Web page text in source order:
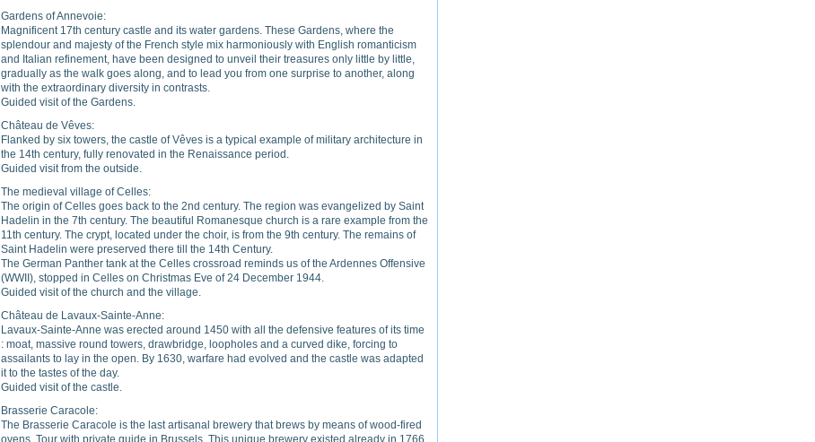
Gardens of Annevoie:
Magnificent 17th century castle and its water gardens. These Gardens, where the
splendour and majesty of the French style mix harmoniously with English romanticism
and Italian refinement, have been designed to unveil their treasures only little by little,
gradually as the walk goes along, and to lead you from one surprise to another, along
with the extraordinary diversity in contrasts.
Guided visit of the Gardens.
Château de Vêves:
Flanked by six towers, the castle of Vêves is a typical example of military architecture in
the 14th century, fully renovated in the Renaissance period.
Guided visit from the outside.
The medieval village of Celles:
The origin of Celles goes back to the 2nd century. The region was evangelized by Saint
Hadelin in the 7th century. The beautiful Romanesque church is a rare example from the
11th century. The crypt, located under the choir, is from the 9th century. The remains of
Saint Hadelin were preserved there till the 14th Century.
The German Panther tank at the Celles crossroad reminds us of the Ardennes Offensive
(WWII), stopped in Celles on Christmas Eve of 24 December 1944.
Guided visit of the church and the village.
Château de Lavaux-Sainte-Anne:
Lavaux-Sainte-Anne was erected around 1450 with all the defensive features of its time
: moat, massive round towers, drawbridge, loopholes and a curved dike, forcing to
assailants to lay in the open. By 1630, warfare had evolved and the castle was adapted
it to the tastes of the day.
Guided visit of the castle.
Brasserie Caracole:
The Brasserie Caracole is the last artisanal brewery that brews by means of wood-fired
ovens. Tour with private guide in Brussels. This unique brewery existed already in 1766